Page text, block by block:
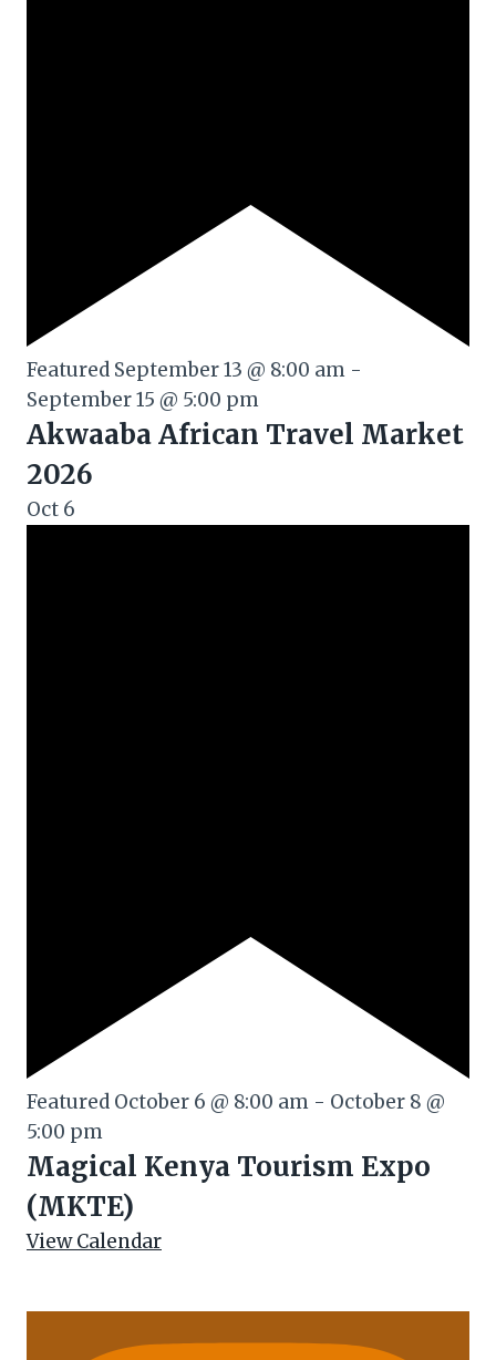
Featured September 13 @ 8:00 am -
September 15 @ 5:00 pm
Akwaaba African Travel Market
2026
Oct 6
Featured October 6 @ 8:00 am - October 8 @
5:00 pm
Magical Kenya Tourism Expo
(MKTE)
View Calendar